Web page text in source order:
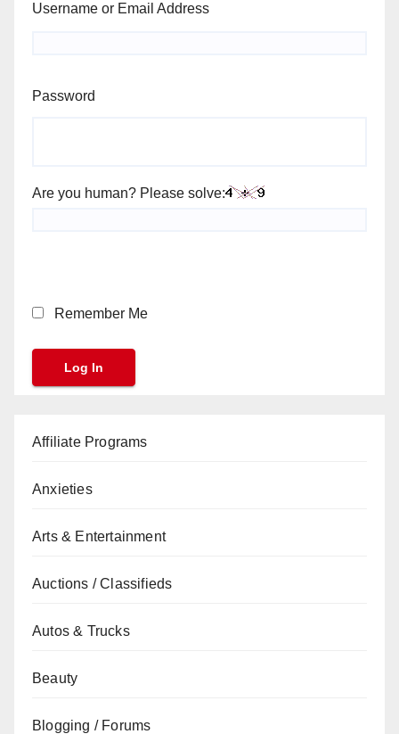
Username or Email Address
Password
Are you human? Please solve:
Remember Me
Affiliate Programs
Anxieties
Arts & Entertainment
Auctions / Classifieds
Autos & Trucks
Beauty
Blogging / Forums